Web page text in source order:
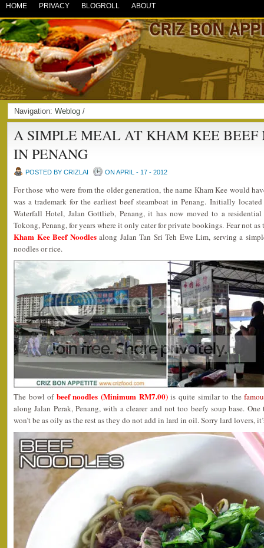
HOME PRIVACY BLOGROLL ABOUT
Navigation: Weblog /
A SIMPLE MEAL AT KHAM KEE BEEF
IN PENANG
POSTED BY CRIZLAI ON APRIL - 17 - 2012
For those who were from the older generation, the name Kham Kee would
was a trademark for the earliest beef steamboat in Penang. Initially
Waterfall Hotel, Jalan Gottlieb, Penang, it has now moved to a
Tokong, Penang, for years where it only cater for private bookings. Fear not
Kham Kee Beef Noodlesalong Jalan Tan Sri Teh Ewe Lim, serving a
noodles or rice.
The bowl of beef noodles (Minimum RM7.00)is quite similar to the
along Jalan Perak, Penang, with a clearer and not too beefy soup base.
won’t be as oily as the rest as they do not add in lard in oil. Sorry lard lovers,